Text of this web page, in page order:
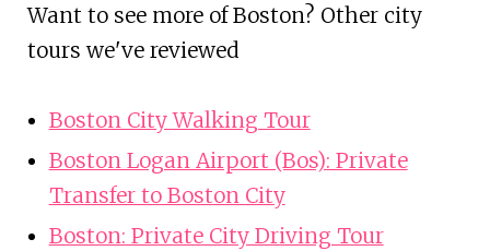
Want to see more of Boston? Other city
tours we've reviewed
Boston City Walking Tour
Boston Logan Airport (Bos): Private
Transfer to Boston City
Boston: Private City Driving Tour